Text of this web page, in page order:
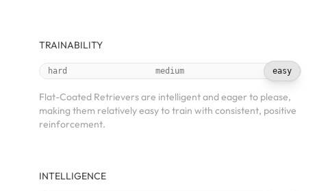
TRAINABILITY
hard medium easy
Flat-Coated Retrievers are intelligent and eager to please,
making them relatively easy to train with consistent, positive
reinforcement.
INTELLIGENCE